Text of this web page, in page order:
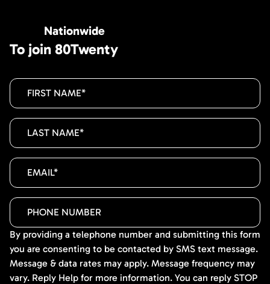
Nationwide
To join 80Twenty
By providing a telephone number and submitting this form
you are consenting to be contacted by SMS text message.
Message & data rates may apply. Message frequency may
vary. Reply Help for more information. You can reply STOP